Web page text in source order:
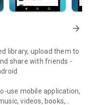
arrow_forward
library, upload them to
share with friends -
use mobile application,
videos, books,